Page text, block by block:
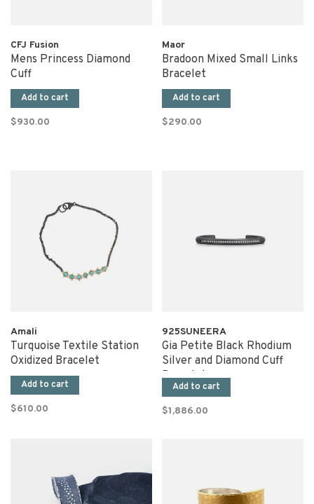
CFJ Fusion
Mens Princess Diamond
Cuff
Add to cart
$930.00
Maor
Bradoon Mixed Small Links
Bracelet
Add to cart
$290.00
Amali
Turquoise Textile Station
Oxidized Bracelet
Add to cart
$610.00
925SUNEERA
Gia Petite Black Rhodium
Silver and Diamond Cuff
Bracelet
Add to cart
$1,886.00